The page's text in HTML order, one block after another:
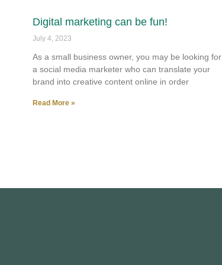
Digital marketing can be fun!
July 4, 2023
As a small business owner, you may be looking for
a social media marketer who can translate your
brand into creative content online in order
Read More »